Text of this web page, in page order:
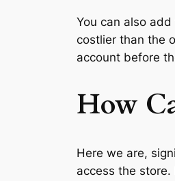
You can also
costlier than the
account before
How
Here we are,
access the